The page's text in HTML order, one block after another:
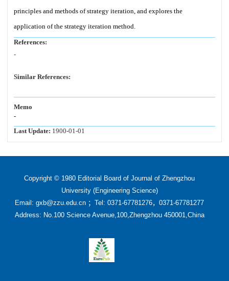
principles and methods of strategy iteration, and explores the
application of the strategy iteration method.
References:
-
Similar References:
Memo
-
Last Update: 1900-01-01
Copyright © 1980 Editorial Board of Journal of Zhengzhou
University (Engineering Science)
Email: gxb@zzu.edu.cn ；Tel: 0371-67781276，0371-67781277
Address: No.100 Science Avenue,100,Zhengzhou 450001,China